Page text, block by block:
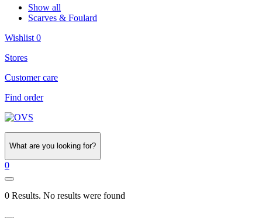
Show all
Scarves & Foulard
Wishlist 0
Stores
Customer care
Find order
What are you looking for?
0
0 Results. No results were found